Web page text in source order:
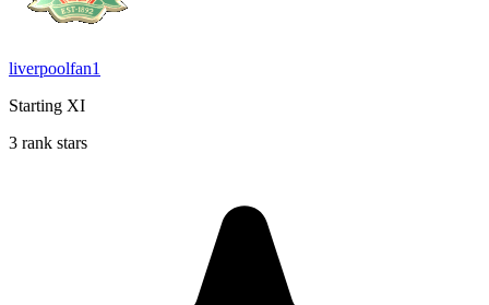
liverpoolfan1
Starting XI
3 rank stars